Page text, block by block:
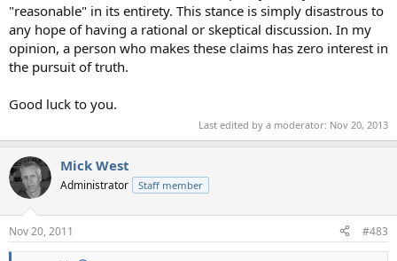
"reasonable" in its entirety. This stance is simply disastrous to
any hope of having a rational or skeptical discussion. In my
opinion, a person who makes these claims has zero interest in
the pursuit of truth.
Good luck to you.
Last edited by a moderator: Nov 20, 2013
Mick West
Administrator Staff member
Nov 20, 2011 #483